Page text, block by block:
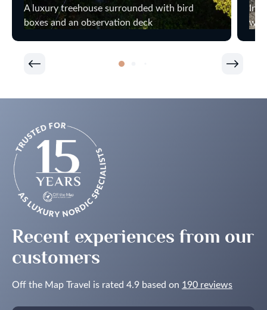
A luxury treehouse surrounded with bird
boxes and an observation deck
Recent experiences from our
customers
Off the Map Travel is rated 4.9 based on 190 reviews